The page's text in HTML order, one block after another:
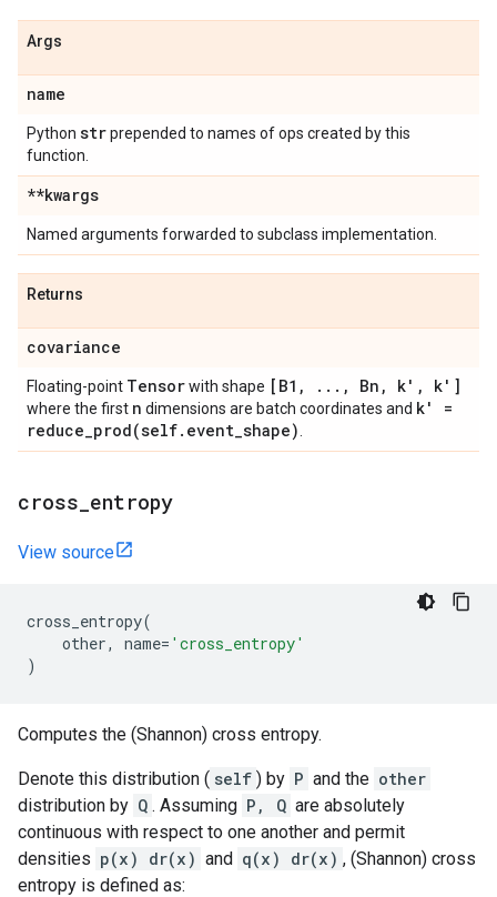
Args
name
Python strprepended to names of ops created by this
function.
**kwargs
Named arguments forwarded to subclass implementation.
Returns
covariance
Floating-point Tensorwith shape [B1 , . . . , Bn , k' , k']
where the first n dimensions are batch coordinates and k' =
reduce_prod(self. event_shape)
cross entropy
View source
cross_entropy(
other, name= 'cross_entropy'
)
Computes the (Shannon) cross entropy.
Denote this distribution ( self ) by P and the other
distribution by Q . Assuming P, Q are absolutely
continuous with respect to one another and permit
densities p(x) dr(x) and q(x) dr(x) , (Shannon) cross
entropy is defined as: